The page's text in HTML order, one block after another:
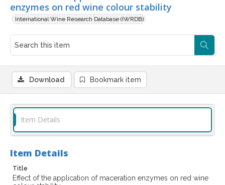
enzymes on red wine colour stability
International Wine Research Database (IWRDB)
Download Bookmark item
Item Details
Item Details
Title
Effect of the application of maceration enzymes on red wine